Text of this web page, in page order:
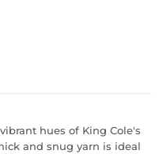
hues of King Cole's
and snug yarn is ideal